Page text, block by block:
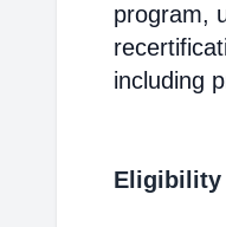
program,
including
Eligibility